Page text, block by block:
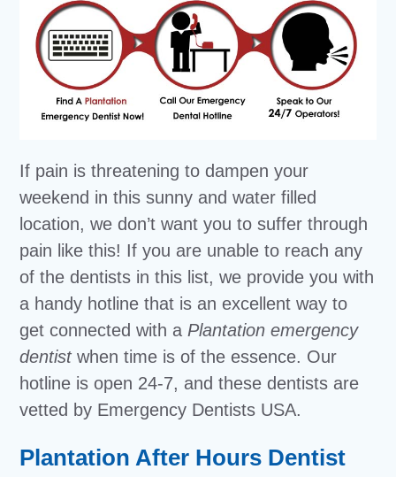
If pain is threatening to dampen your
weekend in this sunny and water filled
location, we don’t want you to suffer through
pain like this! If you are unable to reach any
of the dentists in this list, we provide you with
a handy hotline that is an excellent way to
get connected with a Plantation emergency
dentistwhen time is of the essence. Our
hotline is open 24-7, and these dentists are
vetted by Emergency Dentists USA.
Plantation After Hours Dentist